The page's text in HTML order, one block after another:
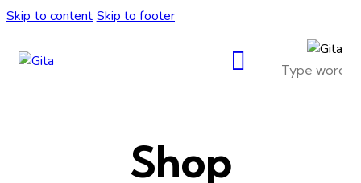
Skip to content Skip to footer
Shop